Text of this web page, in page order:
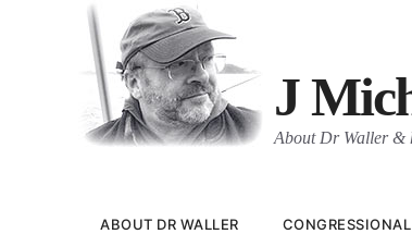
J
About Dr Waller &
ABOUT DR WALLER